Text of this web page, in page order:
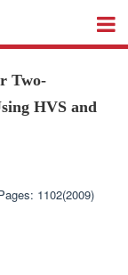
Two-
HVS and
1102(2009)